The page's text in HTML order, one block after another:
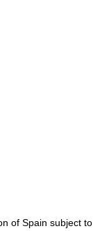
of Spain subject to